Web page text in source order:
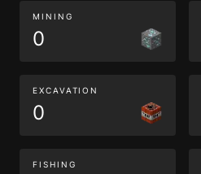
MINING
0
EXCAVATION
0
FISHING